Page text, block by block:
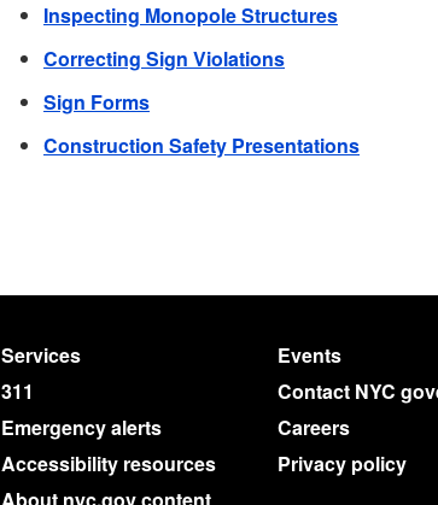
Inspecting Monopole Structures
Correcting Sign Violations
Sign Forms
Construction Safety Presentations
Services
Events
311
Contact NYC
Emergency alerts
Careers
Accessibility resources
Privacy policy